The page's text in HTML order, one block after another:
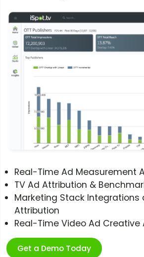
Real-Time Ad Measurement
TV Ad Attribution &
Marketing Stack Integrations
Attribution
Real-Time Video Ad
Get a Demo Today